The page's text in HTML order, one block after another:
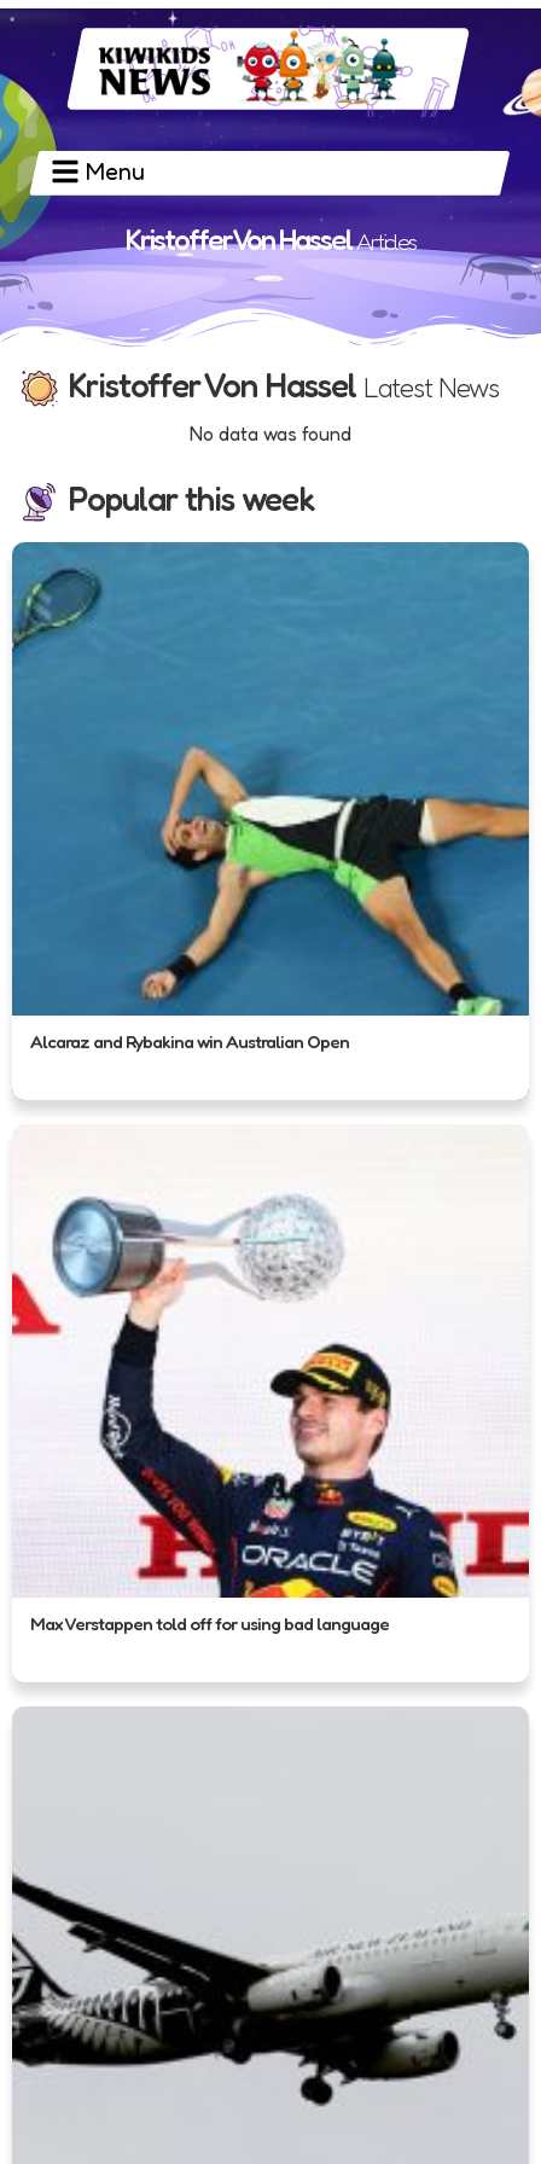
Menu
Kristoffer Von HasselArticles
Kristoffer Von Hassel Latest News
No data was found
Popular this week
Alcaraz and Rybakina win Australian Open
Max Verstappen told off for using bad language